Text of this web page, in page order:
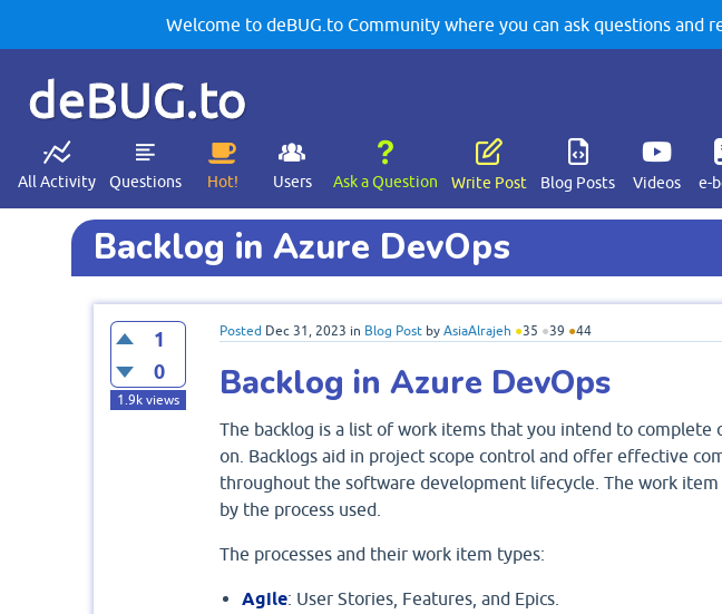
Welcome to deBUG.to Community where you can ask questions
deBUG.to
All Activity Questions Hot! Users Ask a Question Write Post Blog Posts Videos e-
Backlog in Azure DevOps
1
0
1.9kviews
Posted Dec 31, 2023 in Blog Post by AsiaAlrajeh ●35 ●39 ●44
Backlog in Azure DevOps
The backlog is a list of work items that you intend to complete
on. Backlogs aid in project scope control and offer effective
throughout the software development lifecycle. The work
by the process used.
The processes and their work item types:
Agile: User Stories, Features, and Epics.